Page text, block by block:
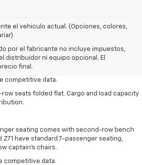
el vehiculo actual. (Opciones, colores,
por el fabricante no incluye impuestos,
distribuidor ni equipo opcional. El
final.
Retail Price excludes tax, title, license,
row bench seat. RS, High Country and Z71
competitive data.
seats folded flat. Cargo and load capacity
seating comes with second-row bench
Z71 have standard 7-passenger seating,
captain’s chairs.
competitive data.